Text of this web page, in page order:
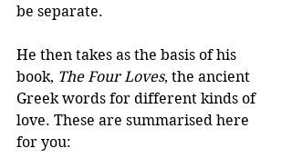
be separate.
He then takes as the basis of his
book, The Four Loves, the ancient
Greek words for different kinds of
love. These are summarised here
for you: